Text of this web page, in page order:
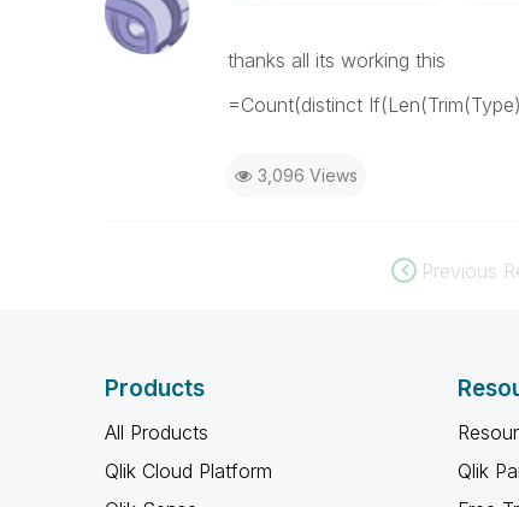
thanks all its working this
=Count(distinct
3,096 Views
Previous
Products
All Products
Qlik Cloud Platform
Qlik